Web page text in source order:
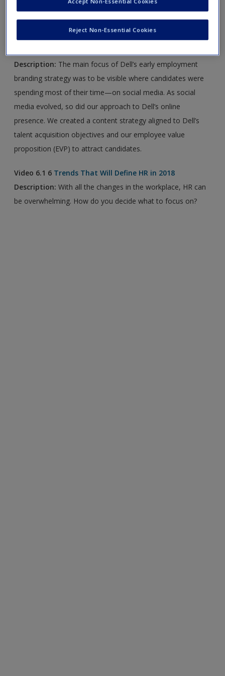
new window.
How Dell Localizes Its Content to Drive
Description: The main focus of Dell’s early employment
branding strategy was to be visible where candidates were
spending most of their time—on social media. As social
media evolved, so did our approach to Dell’s online
presence. We created a content strategy aligned to Dell’s
talent acquisition objectives and our employee value
proposition (EVP) to attract candidates.
Video 6.1 6 Trends That Will Define HR in 2018
Description: With all the changes in the workplace, HR can
be overwhelming. How do you decide what to focus on?
Reject Non-Essential Cookies